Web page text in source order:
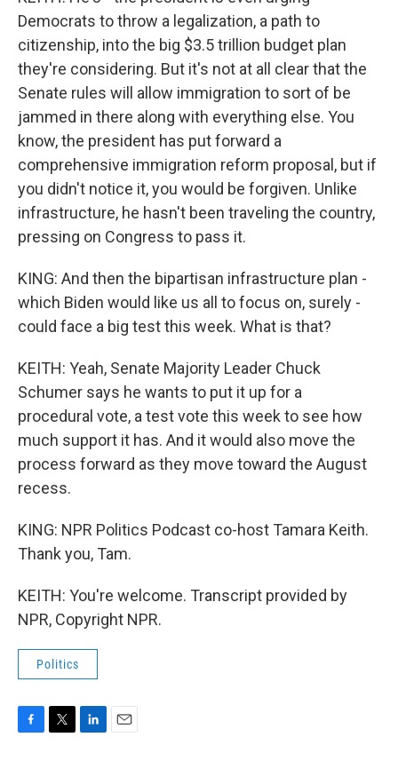
Democrats to throw a legalization, a path to
citizenship, into the big $3.5 trillion budget plan
they're considering. But it's not at all clear that the
Senate rules will allow immigration to sort of be
jammed in there along with everything else. You
know, the president has put forward a
comprehensive immigration reform proposal, but if
you didn't notice it, you would be forgiven. Unlike
infrastructure, he hasn't been traveling the country,
pressing on Congress to pass it.
KING: And then the bipartisan infrastructure plan -
which Biden would like us all to focus on, surely -
could face a big test this week. What is that?
KEITH: Yeah, Senate Majority Leader Chuck
Schumer says he wants to put it up for a
procedural vote, a test vote this week to see how
much support it has. And it would also move the
process forward as they move toward the August
recess.
KING: NPR Politics Podcast co-host Tamara Keith.
Thank you, Tam.
KEITH: You're welcome. Transcript provided by
NPR, Copyright NPR.
Politics